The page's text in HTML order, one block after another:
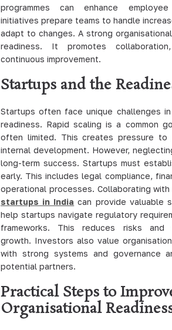
programmes can enhance
initiatives prepare teams to handle
adapt to changes. A strong
readiness. It promotes
continuous improvement.
Startups and the
Startups often face unique challenges
readiness. Rapid scaling is a common
often limited. This creates pressure to
internal development. However,
long-term success. Startups must
early. This includes legal compliance,
operational processes. Collaborating with
startups in India can provide valuable
help startups navigate regulatory
frameworks. This reduces risks and
growth. Investors also value
with strong systems and governance
potential partners.
Practical Steps to
Organisational